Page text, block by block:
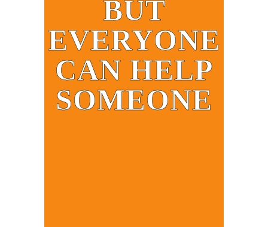
BUT
EVERYONE
CAN HELP
SOMEONE